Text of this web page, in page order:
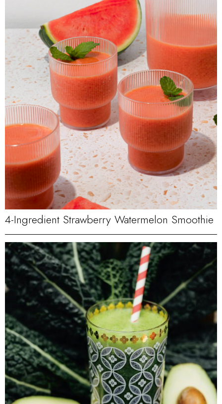
4-Ingredient Strawberry Watermelon Smoothie